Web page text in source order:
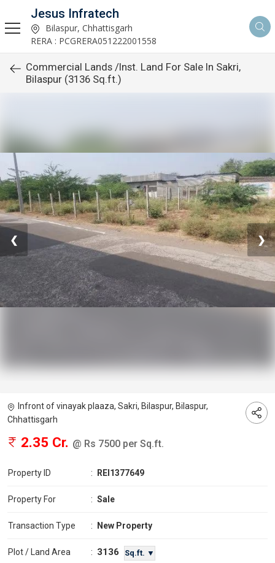
Jesus Infratech
Bilaspur, Chhattisgarh
RERA : PCGRERA051222001558
Commercial Lands /Inst. Land For Sale In Sakri,
Bilaspur (3136 Sq.ft.)
❮ ❯
Infront of vinayak plaaza, Sakri, Bilaspur, Bilaspur,
Chhattisgarh
2.35 Cr. @ Rs 7500 per Sq.ft.
Property ID : REI1377649
Property For : Sale
Transaction Type : New Property
Plot / Land Area : 3136 Sq.ft. ▼